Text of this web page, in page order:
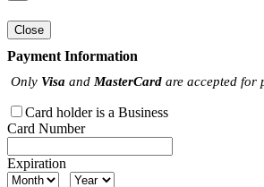
Close
Payment Information
Only Visa and MasterCard are accepted for
Card holder is a Business
Card Number
Expiration